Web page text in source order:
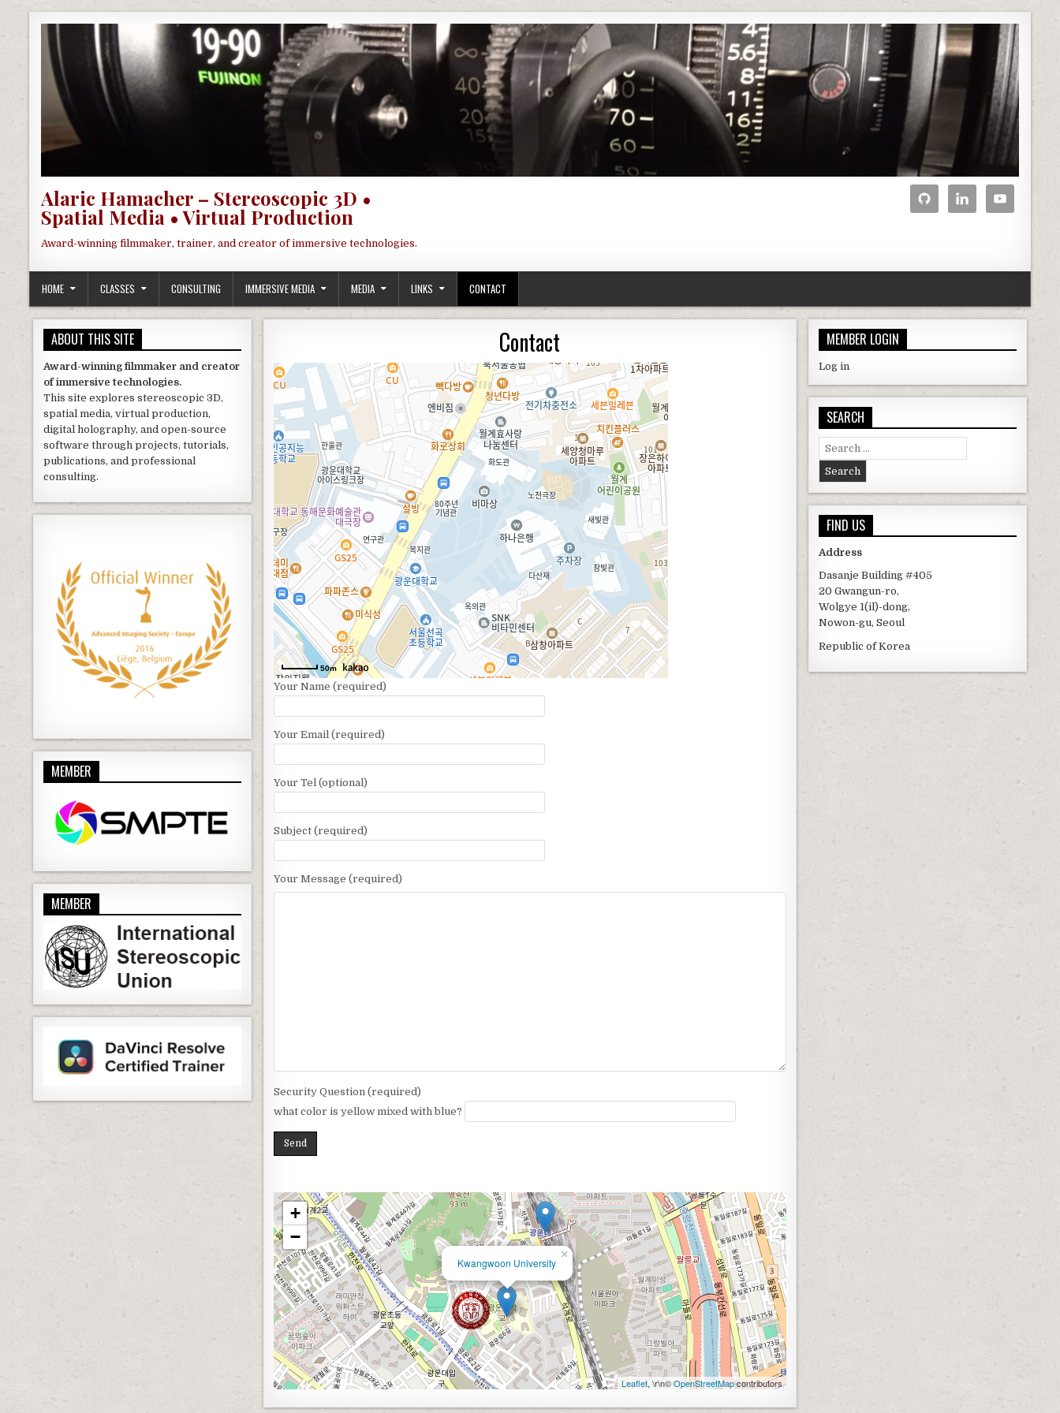
Alaric Hamacher – Stereoscopic 3D •
Spatial Media • Virtual Production
Award-winning filmmaker, trainer, and creator of immersive technologies.
HOME CLASSES CONSULTING IMMERSIVE MEDIA MEDIA LINKS CONTACT
Contact
50m
Your Name (required)
Your Email (required)
Your Tel (optional)
Subject (required)
Your Message (required)
Security Question (required)
what color is yellow mixed with blue?
Kwangwoon University
×
+
−
Leaflet, \r\n©OpenStreetMapcontributors
ABOUT THIS SITE
Award-winning filmmaker and creator
of immersive technologies.
This site explores stereoscopic 3D,
spatial media, virtual production,
digital holography, and open-source
software through projects, tutorials,
publications, and professional
consulting.
MEMBER
MEMBER
MEMBER LOGIN
Log in
SEARCH
Search for:
FIND US
Address
Dasanje Building #405
20 Gwangun-ro,
Wolgye 1(il)-dong,
Nowon-gu, Seoul
Republic of Korea